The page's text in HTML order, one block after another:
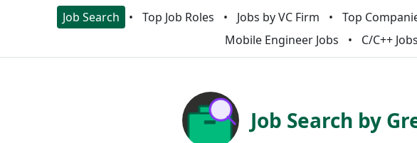
Job Search Top Job Roles Jobs by VC Firm Top
Mobile Engineer Jobs
C/C++ Jobs
Job Search by